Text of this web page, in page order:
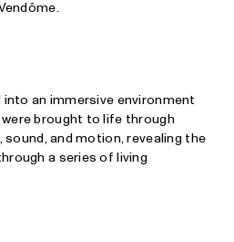
into an immersive environment
brought to life through
and motion, revealing the
a series of living